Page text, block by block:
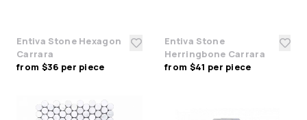
Entiva Stone Hexagon
Carrara
from $36 per piece
Entiva Stone
Herringbone Carrara
from $41 per piece